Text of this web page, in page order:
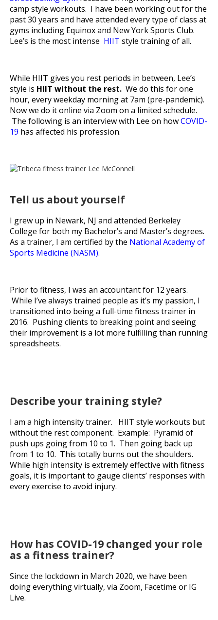
camp style workouts. I have been working out for the
past 30 years and have attended every type of class at
gyms including Equinox and New York Sports Club.
Lee’s is the most intense HIIT style training of all.
While HIIT gives you rest periods in between, Lee’s
style is HIIT without the rest. We do this for one
hour, every weekday morning at 7am (pre-pandemic).
Now we do it online via Zoom on a limited schedule.
The following is an interview with Lee on howCOVID-
19 has affected his profession.
Tell us about yourself
I grew up in Newark, NJ and attended Berkeley
College for both my Bachelor’s and Master’s degrees.
As a trainer, I am certified by the National Academy of
Sports Medicine (NASM).
Prior to fitness, I was an accountant for 12 years.
While I’ve always trained people as it’s my passion, I
transitioned into being a full-time fitness trainer in
2016. Pushing clients to breaking point and seeing
their improvement is a lot more fulfilling than running
spreadsheets.
Describe your training style?
I am a high intensity trainer. HIIT style workouts but
without the rest component. Example: Pyramid of
push ups going from 10 to 1. Then going back up
from 1 to 10. This totally burns out the shoulders.
While high intensity is extremely effective with fitness
goals, it is important to gauge clients’ responses with
every exercise to avoid injury.
How has COVID-19 changed your role
as a fitness trainer?
Since the lockdown in March 2020, we have been
doing everything virtually, via Zoom, Facetime or IG
Live.